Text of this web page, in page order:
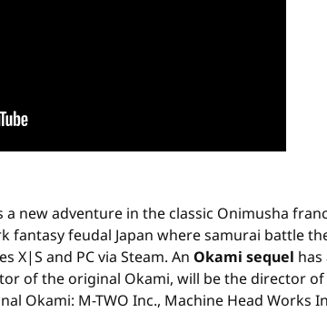
a new adventure in the classic Onimusha
feudal Japan where samurai battle
X|S and PC via Steam. An Okami sequel
of the original Okami, will be the director
M-TWO Inc., Machine Head Works